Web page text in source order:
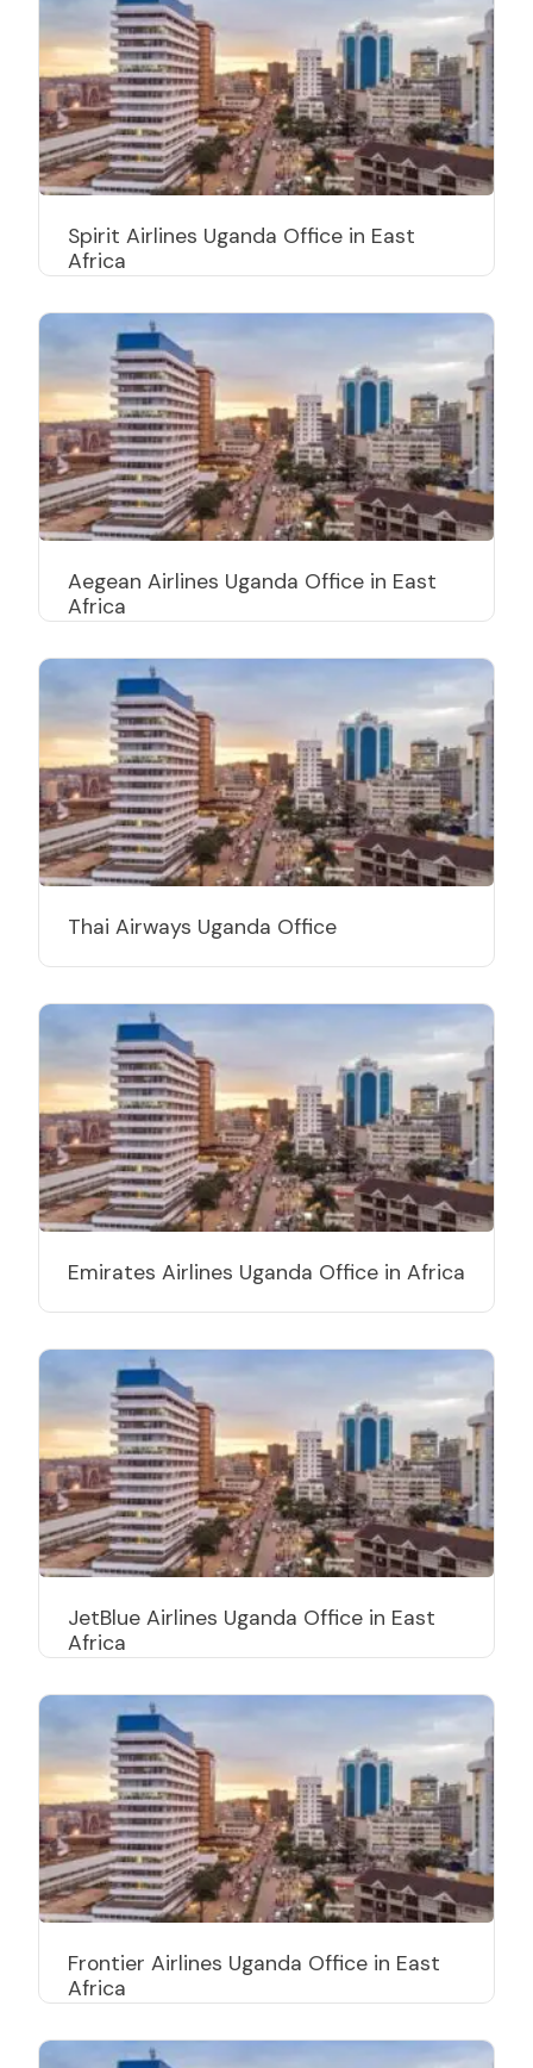
Spirit Airlines Uganda Office in East
Africa
Aegean Airlines Uganda Office in East
Africa
Thai Airways Uganda Office
Emirates Airlines Uganda Office in Africa
JetBlue Airlines Uganda Office in East
Africa
Frontier Airlines Uganda Office in East
Africa